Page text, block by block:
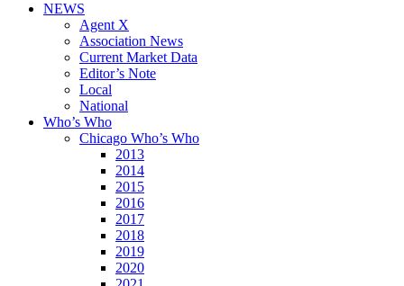
NEWS
Agent X
Association News
Current Market Data
Editor’s Note
Local
National
Who’s Who
Chicago Who’s Who
2013
2014
2015
2016
2017
2018
2019
2020